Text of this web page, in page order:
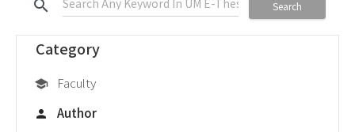
search Search
Category
school Faculty
person Author